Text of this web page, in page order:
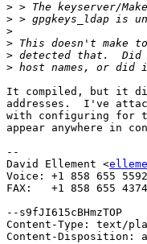
>
>
>
>
>
>
It compiled, but it
addresses.  I've
with configuring for
appear anywhere in
--
David Ellement <
Voice: +1 858 655
FAX:   +1 858 655
--s9fJI615cBHmzTOP
Content-Type: text/
Content-Disposition: